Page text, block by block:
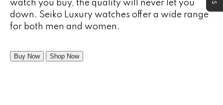
watch you buy, the quality will never let you
down. Seiko Luxury watches offer a wide range
for both men and women.
Buy Now Shop Now